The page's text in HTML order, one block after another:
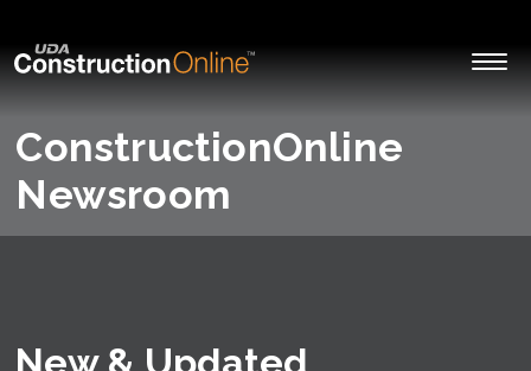
ConstructionOnline
Newsroom